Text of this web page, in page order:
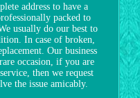
address to have a
packed to
usually do our best to
In case of broken,
Our business
occasion, if you are
then we request
the issue amicably.